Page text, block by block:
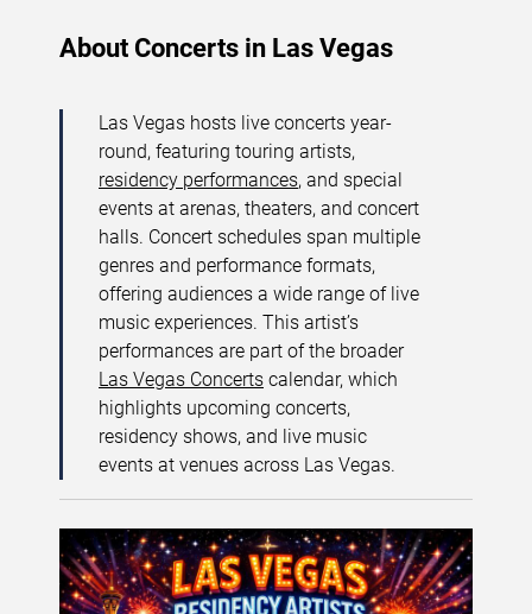
About Concerts in Las Vegas
Las Vegas hosts live concerts year-
round, featuring touring artists,
residency performances, and special
events at arenas, theaters, and concert
halls. Concert schedules span multiple
genres and performance formats,
offering audiences a wide range of live
music experiences. This artist’s
performances are part of the broader
Las Vegas Concerts calendar, which
highlights upcoming concerts,
residency shows, and live music
events at venues across Las Vegas.